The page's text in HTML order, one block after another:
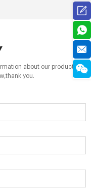
about our products
you.